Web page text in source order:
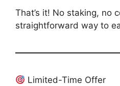
That’s it! No staking, no
straightforward way to
Limited-Time Offer